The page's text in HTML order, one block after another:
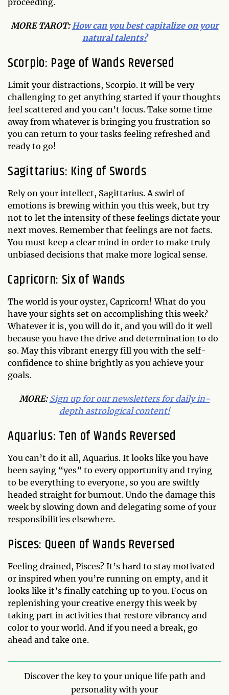
proceeding.
MORE TAROT:How can you best capitalize on your
natural talents?
Scorpio: Page of Wands Reversed
Limit your distractions, Scorpio. It will be very
challenging to get anything started if your thoughts
feel scattered and you can’t focus. Take some time
away from whatever is bringing you frustration so
you can return to your tasks feeling refreshed and
ready to go!
Sagittarius: King of Swords
Rely on your intellect, Sagittarius. A swirl of
emotions is brewing within you this week, but try
not to let the intensity of these feelings dictate your
next moves. Remember that feelings are not facts.
You must keep a clear mind in order to make truly
unbiased decisions that make more logical sense.
Capricorn: Six of Wands
The world is your oyster, Capricorn! What do you
have your sights set on accomplishing this week?
Whatever it is, you will do it, and you will do it well
because you have the drive and determination to do
so. May this vibrant energy fill you with the self-
confidence to shine brightly as you achieve your
goals.
MORE: Sign up for our newsletters for daily in-
depth astrological content!
Aquarius: Ten of Wands Reversed
You can’t do it all, Aquarius. It looks like you have
been saying “yes” to every opportunity and trying
to be everything to everyone, so you are swiftly
headed straight for burnout. Undo the damage this
week by slowing down and delegating some of your
responsibilities elsewhere.
Pisces: Queen of Wands Reversed
Feeling drained, Pisces? It’s hard to stay motivated
or inspired when you’re running on empty, and it
looks like it’s finally catching up to you. Focus on
replenishing your creative energy this week by
taking part in activities that restore vibrancy and
color to your world. And if you need a break, go
ahead and take one.
Discover the key to your unique life path and
personality with your